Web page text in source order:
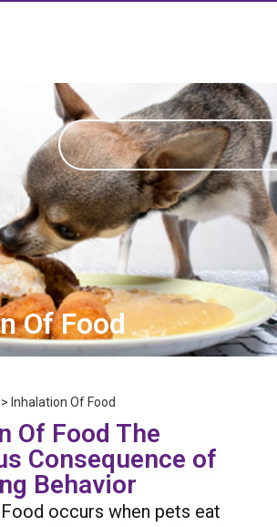
Of Food
> Inhalation Of Food
Of Food The
Consequence of
Behavior
occurs when pets eat